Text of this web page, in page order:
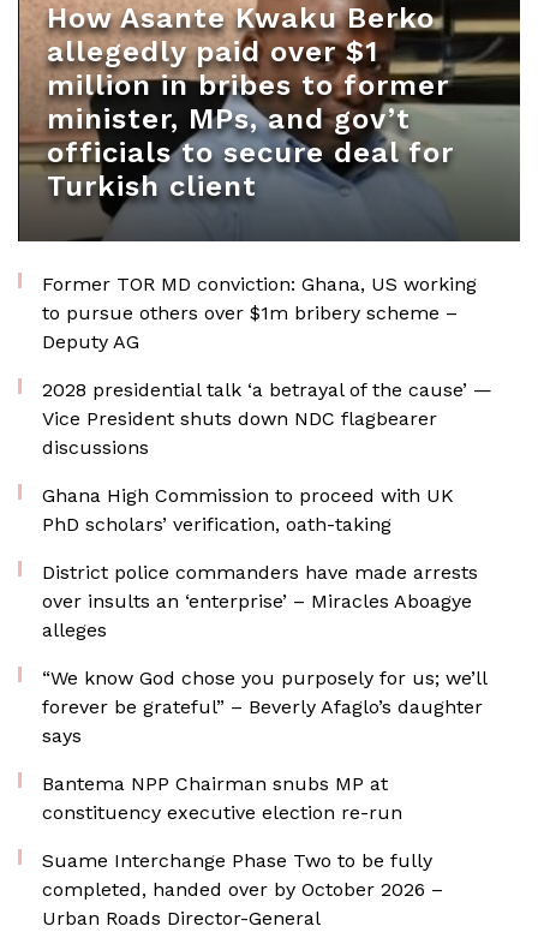
How Asante Kwaku Berko
allegedly paid over $1
million in bribes to former
minister, MPs, and gov’t
officials to secure deal for
Turkish client
Former TOR MD conviction: Ghana, US working
to pursue others over $1m bribery scheme –
Deputy AG
2028 presidential talk ‘a betrayal of the cause’ —
Vice President shuts down NDC flagbearer
discussions
Ghana High Commission to proceed with UK
PhD scholars’ verification, oath-taking
District police commanders have made arrests
over insults an ‘enterprise’ – Miracles Aboagye
alleges
“We know God chose you purposely for us; we’ll
forever be grateful” – Beverly Afaglo’s daughter
says
Bantema NPP Chairman snubs MP at
constituency executive election re-run
Suame Interchange Phase Two to be fully
completed, handed over by October 2026 –
Urban Roads Director-General